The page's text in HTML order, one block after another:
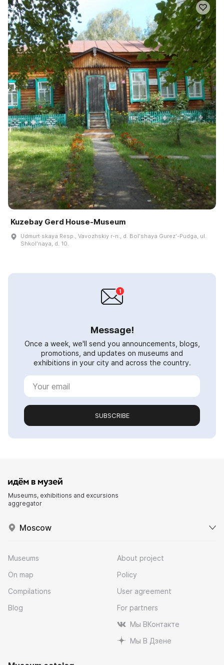
Kuzebay Gerd House-Museum
Udmurt·skaya Resp., Vavozhskiy r-n., d. Bolʹshaya Gurezʹ-Pudga, ul.
Shkolʹnaya, d. 10.
Message!
Once a week, we'll send you announcements, blogs,
promotions, and updates on museums and
exhibitions in your city and across the country.
SUBSCRIBE
Museums, exhibitions and excursions
aggregator
Moscow
Museums
On map
Compilations
Blog
About project
Policy
User agreement
For partners
Мы ВКонтакте
Мы В Дзене